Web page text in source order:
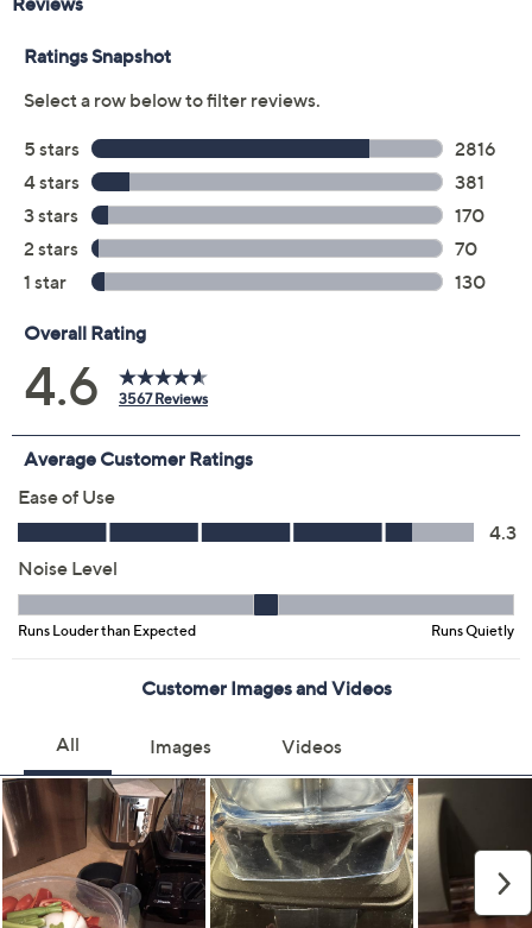
claims, or promotional offers.
Color:
Cinnamon Cobalt Blue
Pistachio Red White Slate
Quantity: